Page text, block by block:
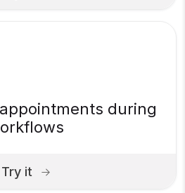
during
Try it